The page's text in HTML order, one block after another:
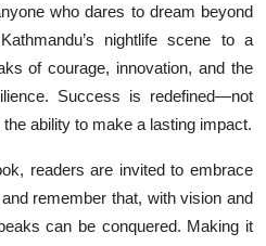
who dares to dream beyond
nightlife scene to a
of courage, innovation, and the
Success is redefined—not
ability to make a lasting impact.
readers are invited to embrace
remember that, with vision and
can be conquered. Making it